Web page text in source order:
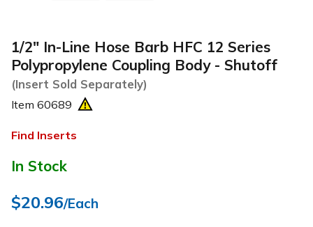
1/2" In-Line Hose Barb HFC 12 Series
Polypropylene Coupling Body - Shutoff
(Insert Sold Separately)
Item 60689
Find Inserts
In Stock
$20.96/Each